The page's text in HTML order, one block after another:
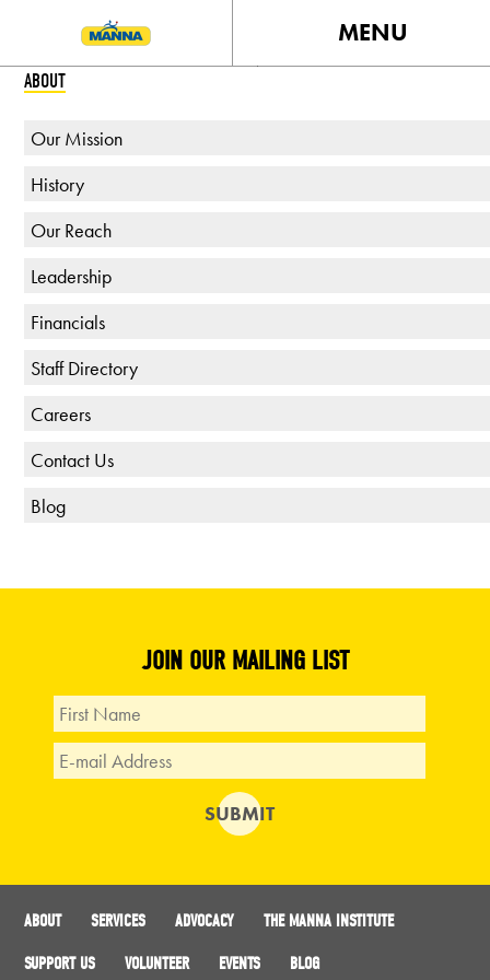
MENU
ABOUT
Our Mission
History
Our Reach
Leadership
Financials
Staff Directory
Careers
Contact Us
Blog
JOIN OUR MAILING LIST
ABOUT SERVICES ADVOCACY THE MANNA INSTITUTE
SUPPORT US VOLUNTEER EVENTS BLOG